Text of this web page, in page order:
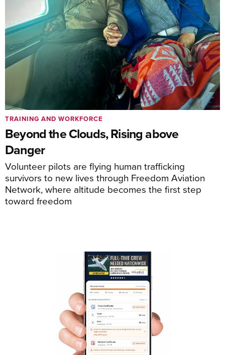
Beyond the Clouds, Rising above
Danger
Volunteer pilots are flying human trafficking
survivors to new lives through Freedom Aviation
Network, where altitude becomes the first step
toward freedom
TRAINING AND WORKFORCE